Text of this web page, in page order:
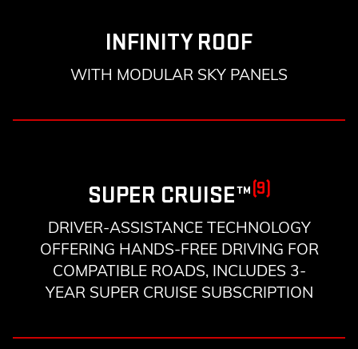
INFINITY ROOF
WITH MODULAR SKY PANELS
SUPER CRUISE™(9)
DRIVER-ASSISTANCE TECHNOLOGY
OFFERING HANDS-FREE DRIVING FOR
COMPATIBLE ROADS, INCLUDES 3-
YEAR SUPER CRUISE SUBSCRIPTION